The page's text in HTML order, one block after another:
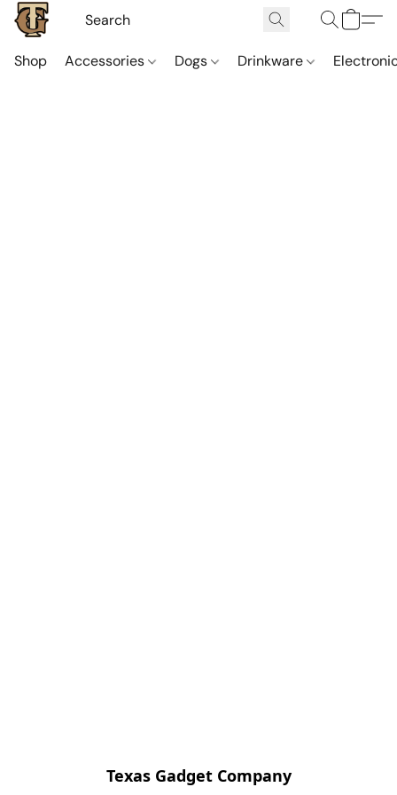
Shop Accessories Dogs Drinkware
Texas Gadget Company